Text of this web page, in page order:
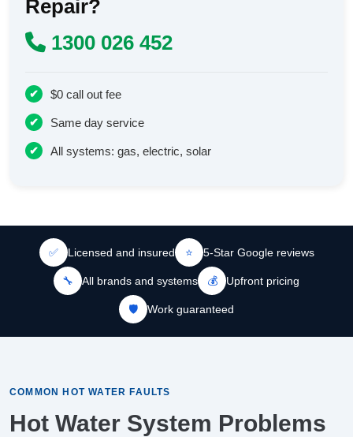
Repair?
1300 026 452
$0 call out fee
Same day service
All systems: gas, electric, solar
✅ Licensed and insured ⭐ 5-Star Google reviews
🔧 All brands and systems 💰 Upfront pricing
🛡️ Work guaranteed
COMMON HOT WATER FAULTS
Hot Water System Problems